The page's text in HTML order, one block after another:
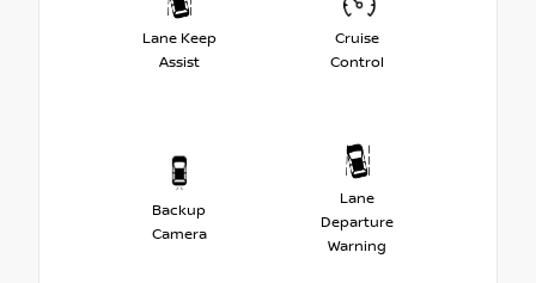
Lane Keep
Assist
Cruise
Control
Backup
Camera
Lane
Departure
Warning